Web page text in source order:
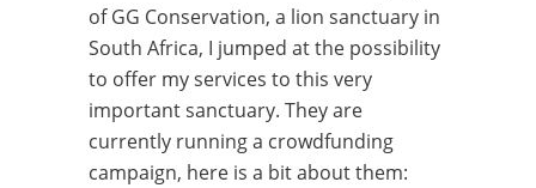
of GG Conservation, a lion sanctuary in
South Africa, I jumped at the possibility
to offer my services to this very
important sanctuary. They are
currently running a crowdfunding
campaign, here is a bit about them: